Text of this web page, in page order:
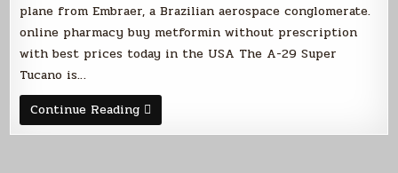
plane from Embraer, a Brazilian aerospace conglomerate.
online pharmacy buy metformin without prescription
with best prices today in the USA The A-29 Super
Tucano is…
Continue ReadingMy
Latest
Obsession